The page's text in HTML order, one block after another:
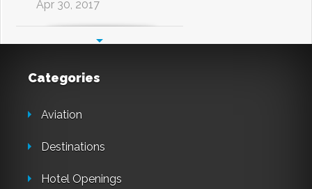
Apr 30, 2017
Categories
Aviation
Destinations
Hotel Openings